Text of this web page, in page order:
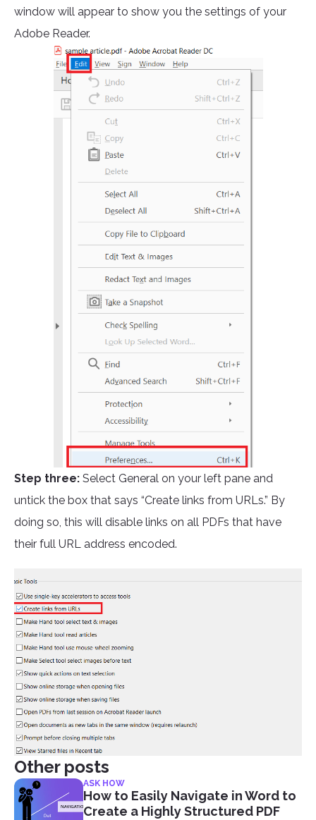
window will appear to show you the settings of your
Adobe Reader.
Step three: Select General on your left pane and
untick the box that says “Create links from URLs.” By
doing so, this will disable links on all PDFs that have
their full URL address encoded.
Other posts
ASK HOW
How to Easily Navigate in Word to
Create a Highly Structured PDF